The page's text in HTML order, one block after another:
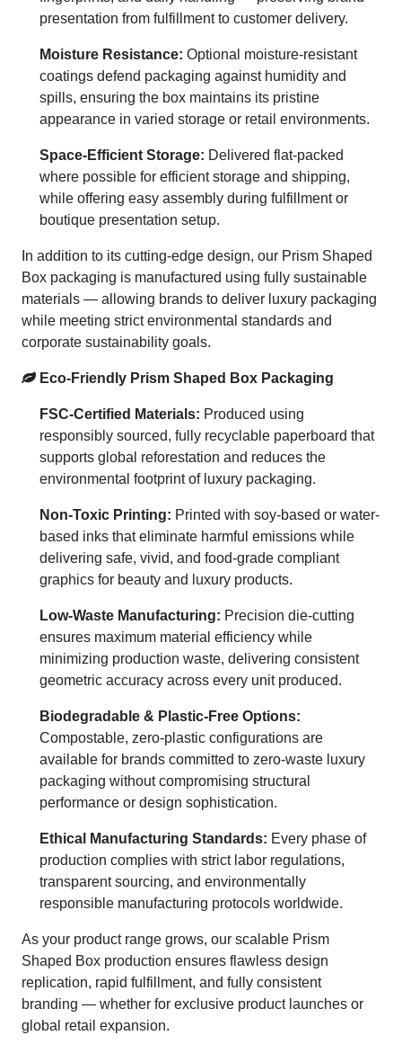
presentation from fulfillment to customer delivery.
Moisture Resistance: Optional moisture-resistant
coatings defend packaging against humidity and
spills, ensuring the box maintains its pristine
appearance in varied storage or retail environments.
Space-Efficient Storage: Delivered flat-packed
where possible for efficient storage and shipping,
while offering easy assembly during fulfillment or
boutique presentation setup.
In addition to its cutting-edge design, our Prism Shaped
Box packaging is manufactured using fully sustainable
materials — allowing brands to deliver luxury packaging
while meeting strict environmental standards and
corporate sustainability goals.
Eco-Friendly Prism Shaped Box Packaging
FSC-Certified Materials: Produced using
responsibly sourced, fully recyclable paperboard that
supports global reforestation and reduces the
environmental footprint of luxury packaging.
Non-Toxic Printing: Printed with soy-based or water-
based inks that eliminate harmful emissions while
delivering safe, vivid, and food-grade compliant
graphics for beauty and luxury products.
Low-Waste Manufacturing: Precision die-cutting
ensures maximum material efficiency while
minimizing production waste, delivering consistent
geometric accuracy across every unit produced.
Biodegradable & Plastic-Free Options:
Compostable, zero-plastic configurations are
available for brands committed to zero-waste luxury
packaging without compromising structural
performance or design sophistication.
Ethical Manufacturing Standards: Every phase of
production complies with strict labor regulations,
transparent sourcing, and environmentally
responsible manufacturing protocols worldwide.
As your product range grows, our scalable Prism
Shaped Box production ensures flawless design
replication, rapid fulfillment, and fully consistent
branding — whether for exclusive product launches or
global retail expansion.